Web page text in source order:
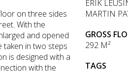
on three sides
With the
and opened
taken in two steps
is designed with a
with the
ERIK
MARTIN
GROSS
292 M²
TAGS